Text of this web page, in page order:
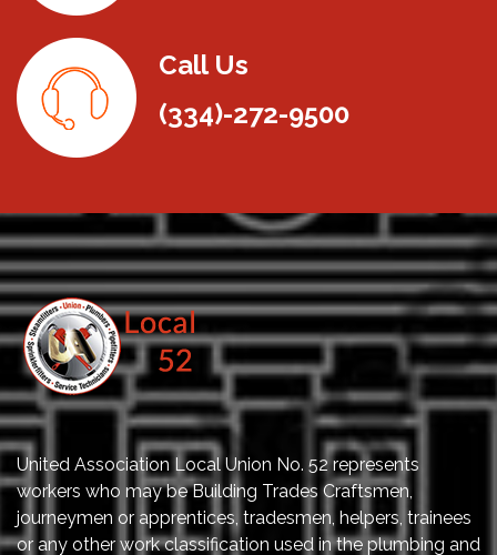
Call Us
(334)-272-9500
United Association Local Union No. 52 represents
workers who may be Building Trades Craftsmen,
journeymen or apprentices, tradesmen, helpers, trainees
or any other work classification used in the plumbing and